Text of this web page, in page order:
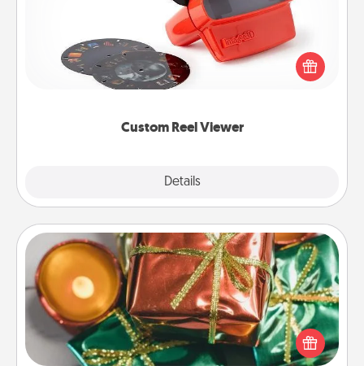
Custom Reel Viewer
Details
Here's a gift that is sure to delight! Order a custom
Reel Viewer and watch the magic happen. Your
special someone will “reel" in the love as these
momentous moments are relived over and over
Tiny Gifts
Instead of giving one big gift on one day, give lots
of small (even silly) gifts your special someone can
open over several days. It's a cute and fun way to